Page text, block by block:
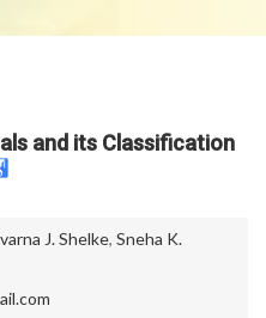
and its Classification
J. Shelke, Sneha K.